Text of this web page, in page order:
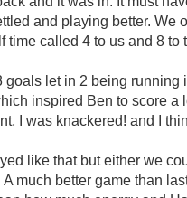
and playing better.
time called 4 to us and 8
goals let in 2 being
inspired Ben to score
I was knackered! and I
like that but either we
much better game than